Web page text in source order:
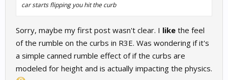
car starts flipping you hit the curb
Sorry, maybe my first post wasn't clear. I like the feel
of the rumble on the curbs in R3E. Was wondering if it's
a simple canned rumble effect of if the curbs are
modeled for height and is actually impacting the physics.